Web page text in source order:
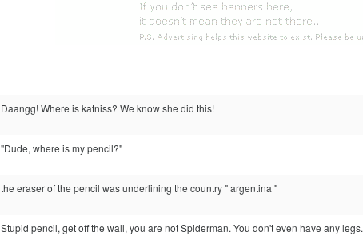
Daangg! Where is katniss? We know she did this!
"Dude, where is my pencil?"
the eraser of the pencil was underlining the country " argentina "
Stupid pencil, get off the wall, you are not Spiderman. You don't even have any legs.